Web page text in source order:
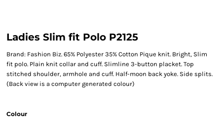
Ladies Slim fit Polo P2125
Brand: Fashion Biz. 65% Polyester 35% Cotton Pique knit. Bright, Slim
fit polo. Plain knit collar and cuff. Slimline 3-button placket. Top
stitched shoulder, armhole and cuff. Half-moon back yoke. Side splits.
(Back view is a computer generated colour)
Colour